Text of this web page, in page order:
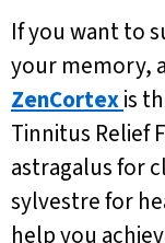
If you want to
your memory,
ZenCortexis
Tinnitus Relief
astragalus for
sylvestre for
help you